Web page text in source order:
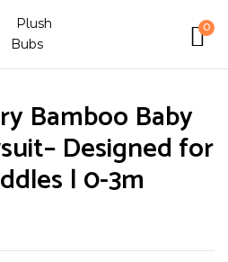
0
Bamboo Baby
Designed for
| 0-3m
Bamboo Baby Romper
Designed for Comfort &
| 0-3m”
will not be published.